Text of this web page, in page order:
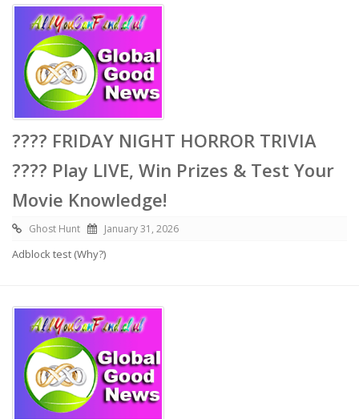
???? FRIDAY NIGHT HORROR TRIVIA
???? Play LIVE, Win Prizes & Test Your
Movie Knowledge!
Ghost Hunt January 31, 2026
Adblock test (Why?)